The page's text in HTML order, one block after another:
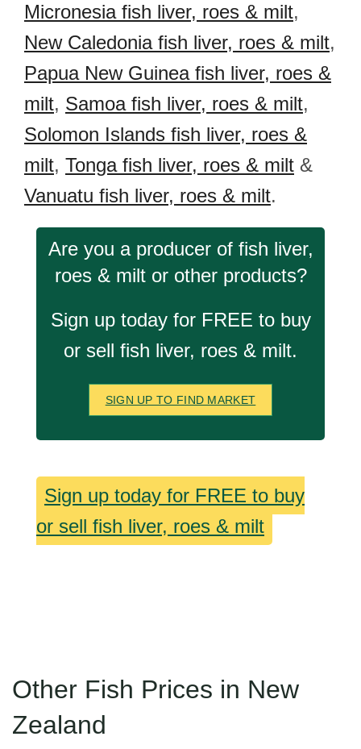
Micronesia fish liver, roes & milt,
New Caledonia fish liver, roes & milt,
Papua New Guinea fish liver, roes &
milt, Samoa fish liver, roes & milt,
Solomon Islands fish liver, roes &
milt, Tonga fish liver, roes & milt &
Vanuatu fish liver, roes & milt.
Are you a producer of fish liver,
roes & milt or other products?
Sign up today for FREE to buy
or sell fish liver, roes & milt.
SIGN UP TO FIND MARKET
Sign up today for FREE to buy
or sell fish liver, roes & milt
Other Fish Prices in New
Zealand